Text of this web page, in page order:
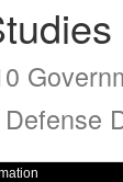
Defense